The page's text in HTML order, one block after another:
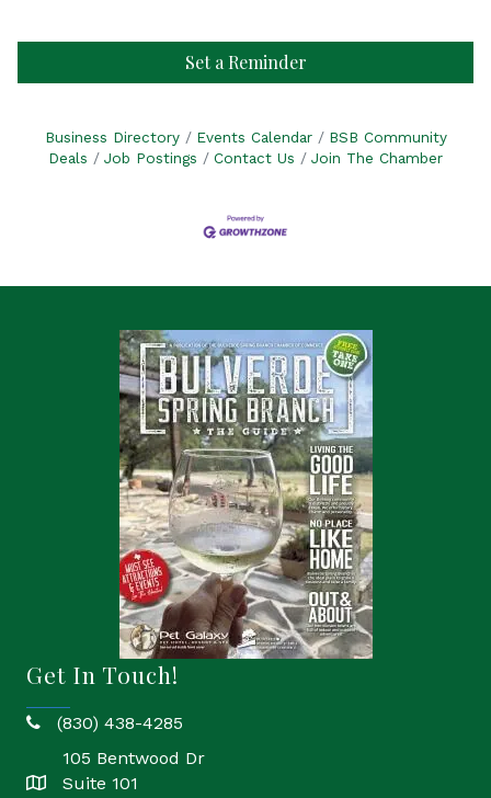
Set a Reminder
Business Directory Events Calendar
BSB Community
Deals
Job Postings Contact Us Join The Chamber
Get In Touch!
phone(830) 438-4285
location
105 Bentwood Dr
Suite 101